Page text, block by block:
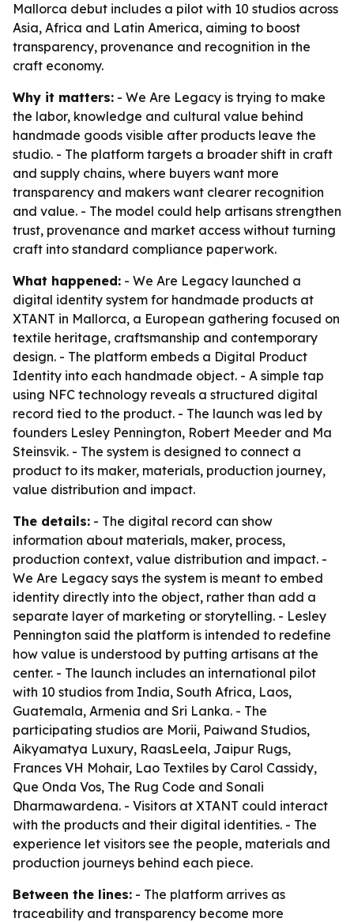
Mallorca debut includes a pilot with 10 studios across
Asia, Africa and Latin America, aiming to boost
transparency, provenance and recognition in the
craft economy.
Why it matters: - We Are Legacy is trying to make
the labor, knowledge and cultural value behind
handmade goods visible after products leave the
studio. - The platform targets a broader shift in craft
and supply chains, where buyers want more
transparency and makers want clearer recognition
and value. - The model could help artisans strengthen
trust, provenance and market access without turning
craft into standard compliance paperwork.
What happened: - We Are Legacy launched a
digital identity system for handmade products at
XTANT in Mallorca, a European gathering focused on
textile heritage, craftsmanship and contemporary
design. - The platform embeds a Digital Product
Identity into each handmade object. - A simple tap
using NFC technology reveals a structured digital
record tied to the product. - The launch was led by
founders Lesley Pennington, Robert Meeder and Ma
Steinsvik. - The system is designed to connect a
product to its maker, materials, production journey,
value distribution and impact.
The details: - The digital record can show
information about materials, maker, process,
production context, value distribution and impact. -
We Are Legacy says the system is meant to embed
identity directly into the object, rather than add a
separate layer of marketing or storytelling. - Lesley
Pennington said the platform is intended to redefine
how value is understood by putting artisans at the
center. - The launch includes an international pilot
with 10 studios from India, South Africa, Laos,
Guatemala, Armenia and Sri Lanka. - The
participating studios are Morii, Paiwand Studios,
Aikyamatya Luxury, RaasLeela, Jaipur Rugs,
Frances VH Mohair, Lao Textiles by Carol Cassidy,
Que Onda Vos, The Rug Code and Sonali
Dharmawardena. - Visitors at XTANT could interact
with the products and their digital identities. - The
experience let visitors see the people, materials and
production journeys behind each piece.
Between the lines: - The platform arrives as
traceability and transparency become more